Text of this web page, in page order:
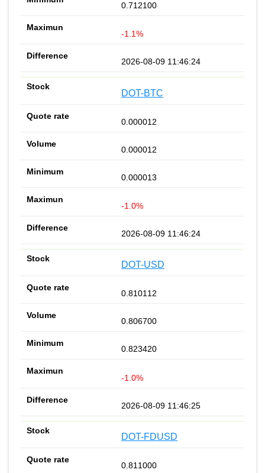
0.712100
-1.1%
2026-08-09 11:46:24
DOT-BTC
0.000012
0.000012
0.000013
-1.0%
2026-08-09 11:46:24
DOT-USD
0.810112
0.806700
0.823420
-1.0%
2026-08-09 11:46:25
DOT-FDUSD
0.811000